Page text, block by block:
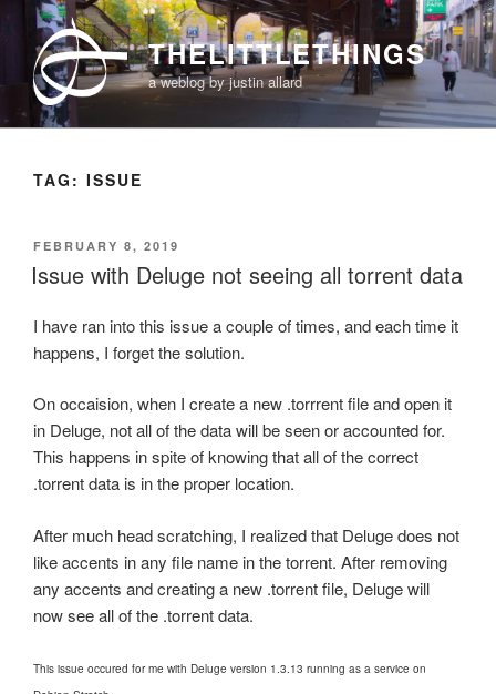
content
THELITTLETHINGS
a weblog by justin allard
TAG: ISSUE
POSTED
ON
FEBRUARY 8, 2019
Issue with Deluge not seeing all torrent data
I have ran into this issue a couple of times, and each time it
happens, I forget the solution.
On occaision, when I create a new .torrrent file and open it
in Deluge, not all of the data will be seen or accounted for.
This happens in spite of knowing that all of the correct
.torrent data is in the proper location.
After much head scratching, I realized that Deluge does not
like accents in any file name in the torrent. After removing
any accents and creating a new .torrent file, Deluge will
now see all of the .torrent data.
This issue occured for me with Deluge version 1.3.13 running as a service on